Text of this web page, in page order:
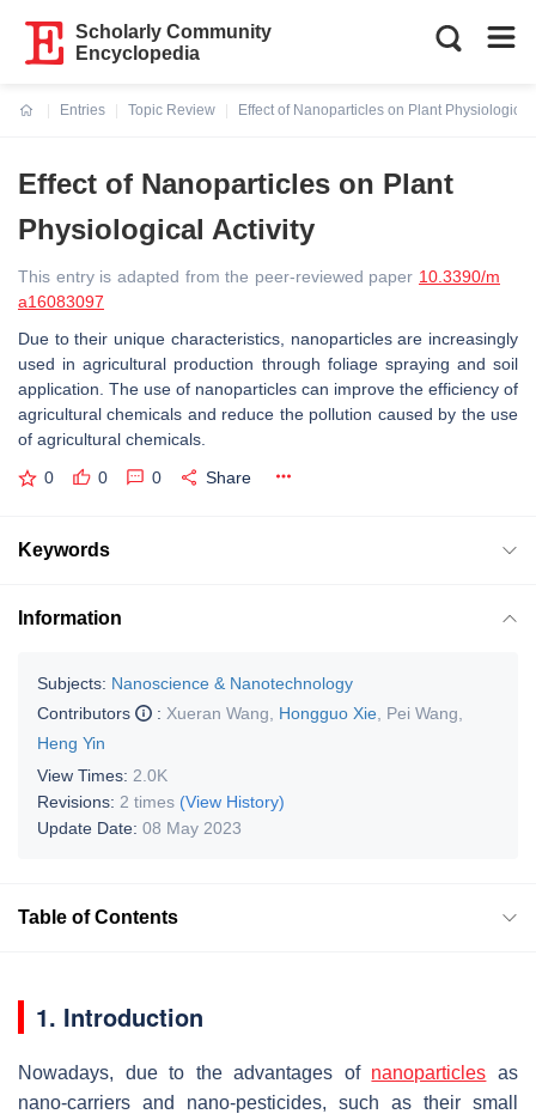
Scholarly Community
Encyclopedia
Entries
Topic Review
Effect of Nanoparticles on Plant Physiological
Effect of Nanoparticles on Plant
Physiological Activity
This entry is adapted from the peer-reviewed paper 10.3390/m
a16083097
Due to their unique characteristics, nanoparticles are increasingly
used in agricultural production through foliage spraying and soil
application. The use of nanoparticles can improve the efficiency of
agricultural chemicals and reduce the pollution caused by the use
of agricultural chemicals.
0 0 0 Share
Keywords
Information
Subjects: Nanoscience & Nanotechnology
Contributors
: Xueran Wang Hongguo Xie Pei Wang
Heng Yin
View Times: 2.0K
Revisions: 2 times (View History)
Update Date: 08 May 2023
Table of Contents
1. Introduction
Nowadays, due to the advantages of nanoparticles as
nano-carriers and nano-pesticides, such as their small